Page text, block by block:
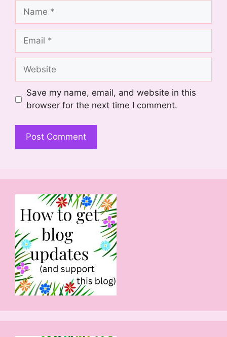
Name
Email
Website
Save my name, email, and website in this
browser for the next time I comment.